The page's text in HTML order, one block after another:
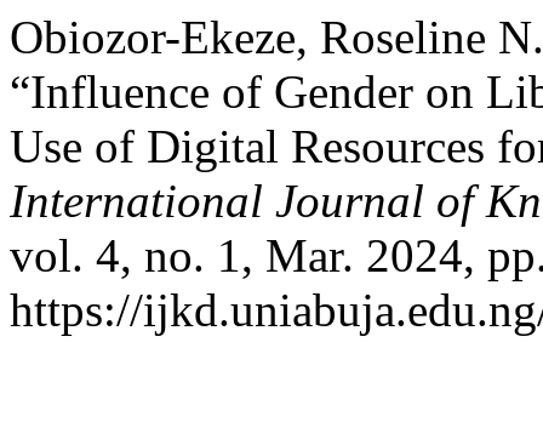
Obiozor-Ekeze, Roseline
“Influence of Gender on
Use of Digital Resources
International Journal of
vol. 4, no. 1, Mar. 2024,
https://